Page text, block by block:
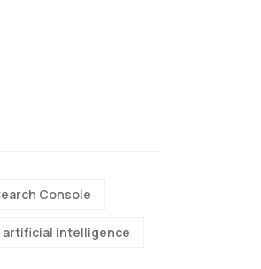
Console
artificial intelligence